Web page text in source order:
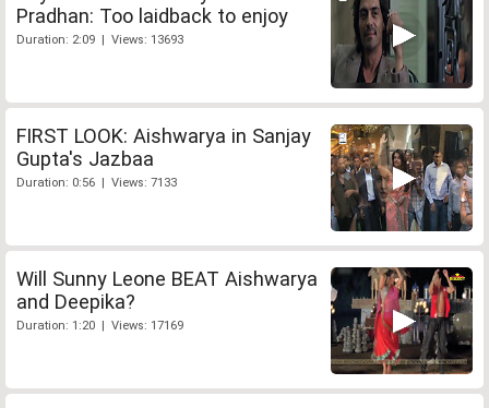
Pradhan: Too laidback to enjoy
Duration: 2:09 | Views: 13693
FIRST LOOK: Aishwarya in Sanjay
Gupta's Jazbaa
Duration: 0:56 | Views: 7133
Will Sunny Leone BEAT Aishwarya
and Deepika?
Duration: 1:20 | Views: 17169